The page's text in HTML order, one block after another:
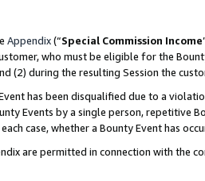
Appendix(“Special Commission Income
who must be eligible for the
(2) during the resulting Session the
has been disqualified due to a
Events by a single person, repetitive
case, whether a Bounty Event has
are permitted in connection with the